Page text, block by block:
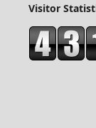
Visitor